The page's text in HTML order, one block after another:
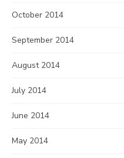
October 2014
September 2014
August 2014
July 2014
June 2014
May 2014